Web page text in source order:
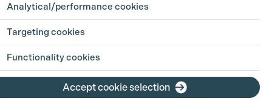
Analytical/performance cookies
Targeting cookies
Functionality cookies
Accept cookie selection